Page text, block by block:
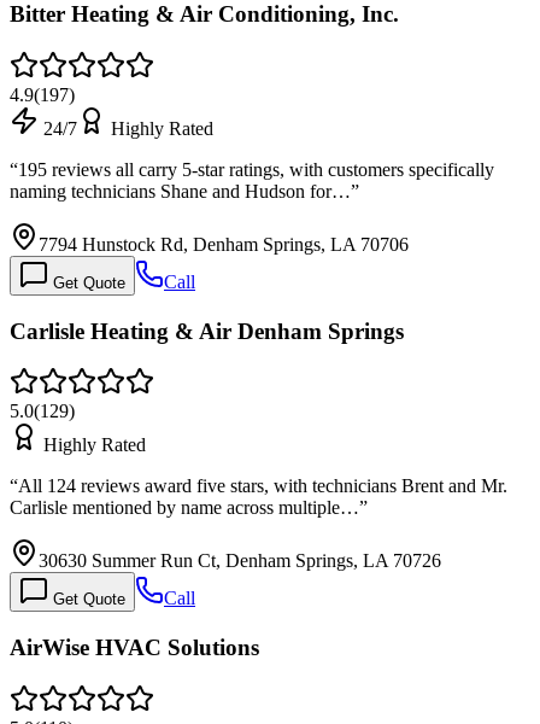
Bitter Heating & Air Conditioning, Inc.
4.9(197)
24/7
Highly Rated
“195 reviews all carry 5-star ratings, with customers specifically
naming technicians Shane and Hudson for…”
7794 Hunstock Rd, Denham Springs, LA 70706
Get Quote Call
Carlisle Heating & Air Denham Springs
5.0(129)
Highly Rated
“All 124 reviews award five stars, with technicians Brent and Mr.
Carlisle mentioned by name across multiple…”
30630 Summer Run Ct, Denham Springs, LA 70726
Get Quote Call
AirWise HVAC Solutions